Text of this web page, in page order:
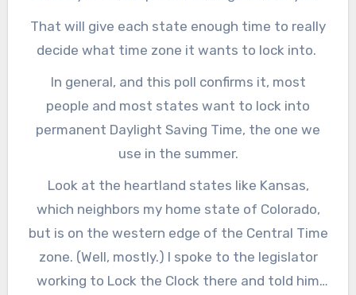
in 2022.
That will give each state enough time to really
decide what time zone it wants to lock into.
In general, and this poll confirms it, most
people and most states want to lock into
permanent Daylight Saving Time, the one we
use in the summer.
Look at the heartland states like Kansas,
which neighbors my home state of Colorado,
but is on the western edge of the Central Time
zone. (Well, mostly.) I spoke to the legislator
working to Lock the Clock there and told him